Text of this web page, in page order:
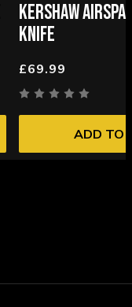
KERSHAW
KNIFE
£69.99
ADD TO